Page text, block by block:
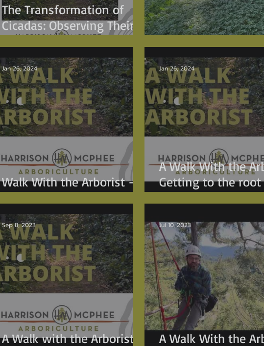
The Transformation of
Cicadas: Observing Their
Journey on Tree Trunks
Elm Injections
Walk With the Arborist -
Tricks for Tree I.D.
Jan 26, 2024
A Walk With the
Getting to the root
problem.
Jan 26, 2024
A Walk with the Arborist -
Sep 8, 2023
A Walk With the
Jul 10, 2023